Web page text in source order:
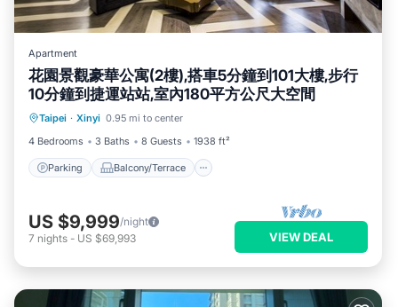
Apartment
花園景觀豪華公寓(2樓),搭車5分鐘到101大樓,步行
10分鐘到捷運站站,室內180平方公尺大空間
Taipei · Xinyi 0.95 mi to center
4 Bedrooms
3 Baths 8 Guests 1938 ft²
Parking Balcony/Terrace
Parking Balcony/Terrace
Kitchen
Air Conditioner
US $9,999/night
7 nights - US $69,993 VIEW DEAL